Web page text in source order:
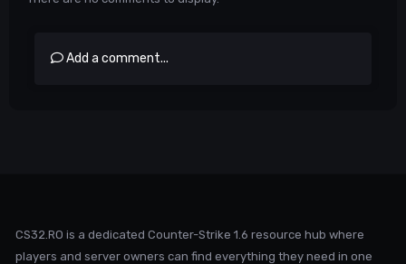
Add a comment...
CS32.RO is a dedicated Counter-Strike 1.6 resource hub where
players and server owners can find everything they need in one